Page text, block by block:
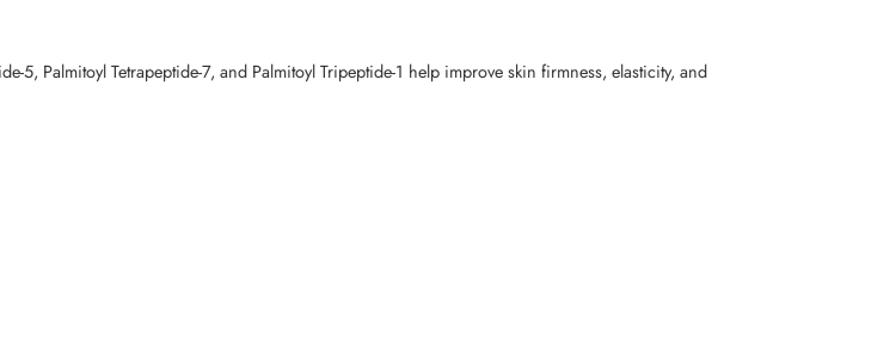
5, Palmitoyl Tetrapeptide-7, and Palmitoyl Tripeptide-1 help improve skin firmness, elasticity, and